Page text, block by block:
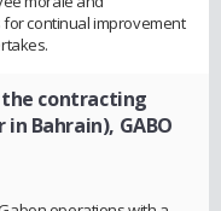
continual improvement
the contracting
Bahrain), GABO